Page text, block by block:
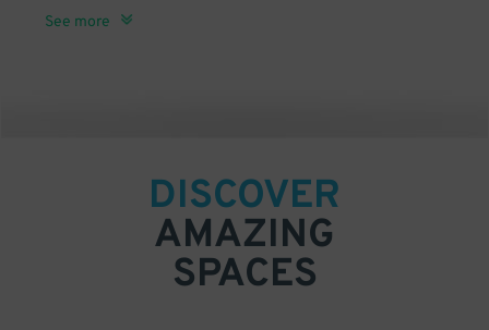
The Jefferson, Washington, DC
ZZZTopaz Hotel
See more
DISCOVER
AMAZING
SPACES